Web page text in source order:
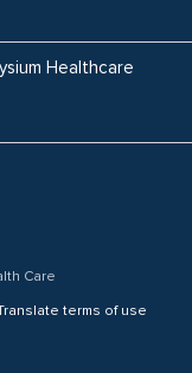
Healthcare
Care
terms of use